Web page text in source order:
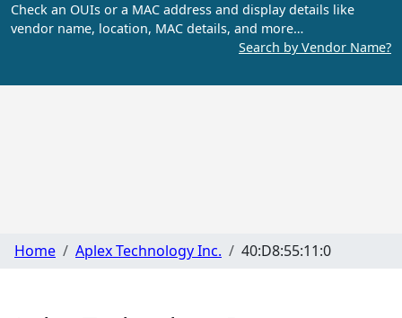
Check an OUIs or a MAC address and display details like
vendor name, location, MAC details, and more…
Search by Vendor Name?
Home Aplex Technology Inc. 40:D8:55:11:0